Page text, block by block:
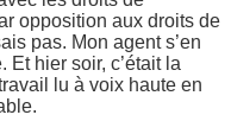
opposition aux droits de
pas. Mon agent s’en
Et hier soir, c’était la
lu à voix haute en